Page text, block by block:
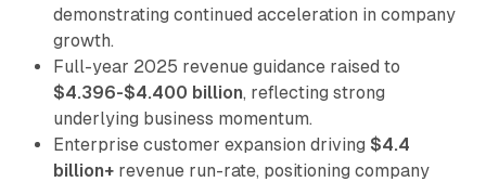
demonstrating continued acceleration in company
growth.
Full-year 2025 revenue guidance raised to
$4.396-$4.400 billion, reflecting strong
underlying business momentum.
Enterprise customer expansion driving $4.4
billion+revenue run-rate, positioning company